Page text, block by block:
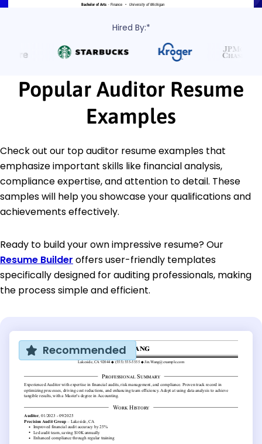
Hired By:*
Popular Auditor Resume
Examples
Check out our top auditor resume examples that
emphasize important skills like financial analysis,
compliance expertise, and attention to detail. These
samples will help you showcase your qualifications and
achievements effectively.
Ready to build your own impressive resume? Our
Resume Builder offers user-friendly templates
specifically designed for auditing professionals, making
the process simple and efficient.
Recommended